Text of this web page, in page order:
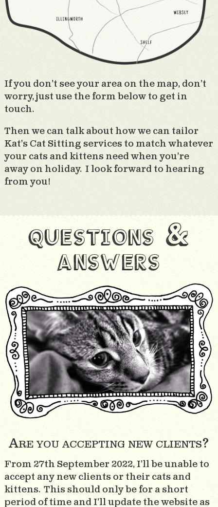
If you don’t see your area on the map, don’t
worry, just use the form below to get in
touch.
Then we can talk about how we can tailor
Kat’s Cat Sitting services to match whatever
your cats and kittens need when you’re
away on holiday. I look forward to hearing
from you!
questions &
answers
Are you accepting new clients?
From 27th September 2022, I’ll be unable to
accept any new clients or their cats and
kittens. This should only be for a short
period of time and I’ll update the website as